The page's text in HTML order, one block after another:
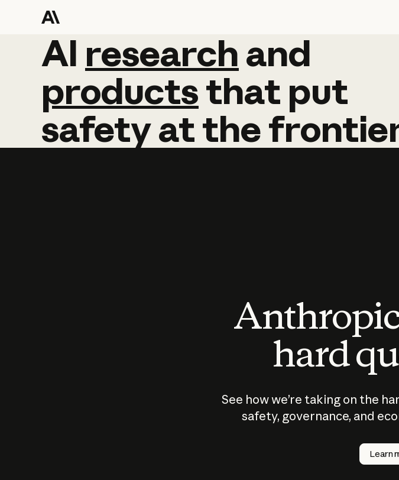
AI research and
AI research and
productsthat put
safetyatthe
hard
See how we’re taking on the
safety, governance, and
Learn